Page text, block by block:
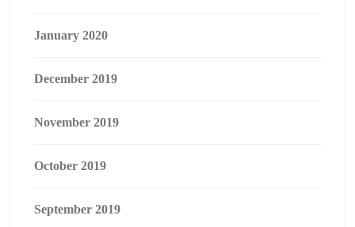
January 2020
December 2019
November 2019
October 2019
September 2019